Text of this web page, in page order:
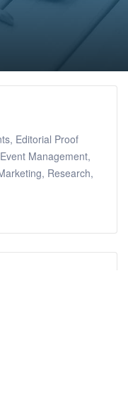
Editorial Proof
Management,
Research,